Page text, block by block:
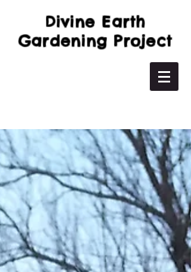
Divine Earth
Gardening Project